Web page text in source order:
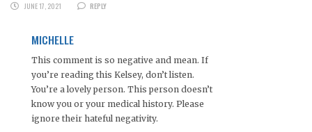
JUNE 17, 2021
REPLY
MICHELLE
This comment is so negative and mean. If
you’re reading this Kelsey, don’t listen.
You’re a lovely person. This person doesn’t
know you or your medical history. Please
ignore their hateful negativity.